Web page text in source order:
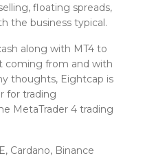
floating spreads,
the business typical.
along with MT4 to
coming from and with
thoughts, Eightcap is
for trading
MetaTrader 4 trading
Cardano, Binance